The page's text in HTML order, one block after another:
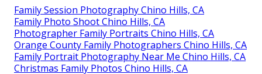
Family Session Photography Chino Hills, CA
Family Photo Shoot Chino Hills, CA
Photographer Family Portraits Chino Hills, CA
Orange County Family Photographers Chino Hills, CA
Family Portrait Photography Near Me Chino Hills, CA
Christmas Family Photos Chino Hills, CA